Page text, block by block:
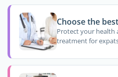
Choose the
Protect your health
treatment for